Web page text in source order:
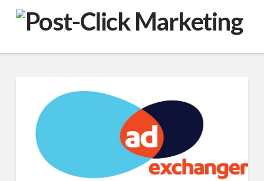
VuPulse
-
Post-
Click
Marketing